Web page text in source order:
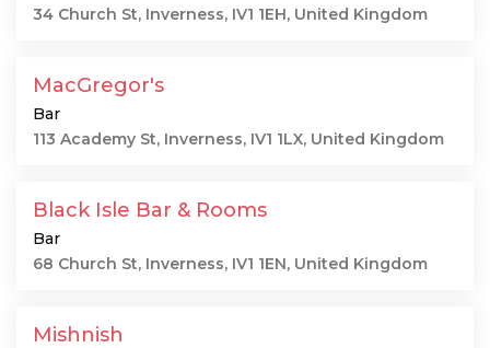
34 Church St, Inverness, IV1 1EH, United Kingdom
MacGregor's
Bar
113 Academy St, Inverness, IV1 1LX, United Kingdom
Black Isle Bar & Rooms
Bar
68 Church St, Inverness, IV1 1EN, United Kingdom
Mishnish